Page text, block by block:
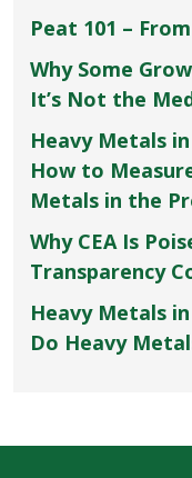
Peat 101 –
Why Some
It’s Not the
Heavy Metals
How to
Metals in the
Why CEA Is
Transparency
Heavy Metals
Do Heavy